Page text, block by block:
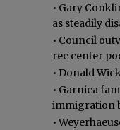
• Gary
as steadily
• Council
rec center
• Donald
• Garnica
immigration
•